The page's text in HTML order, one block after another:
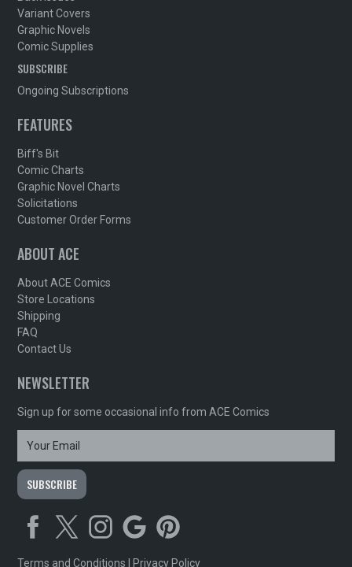
Variant Covers
Graphic Novels
Comic Supplies
SUBSCRIBE
Ongoing Subscriptions
FEATURES
Biff's Bit
Comic Charts
Graphic Novel Charts
Solicitations
Customer Order Forms
ABOUT ACE
About ACE Comics
Store Locations
Shipping
FAQ
Contact Us
NEWSLETTER
Sign up for some occasional info from ACE Comics
Terms and Conditions Privacy Policy